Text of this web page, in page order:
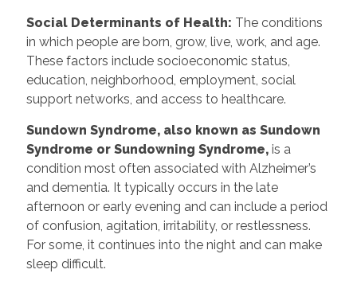
Social Determinants of Health: The conditions
in which people are born, grow, live, work, and age.
These factors include socioeconomic status,
education, neighborhood, employment, social
support networks, and access to healthcare.
Sundown Syndrome, also known as Sundown
Syndrome or Sundowning Syndrome, is a
condition most often associated with Alzheimer’s
and dementia. It typically occurs in the late
afternoon or early evening and can include a period
of confusion, agitation, irritability, or restlessness.
For some, it continues into the night and can make
sleep difficult.